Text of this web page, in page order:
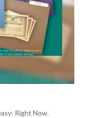
Right Now.